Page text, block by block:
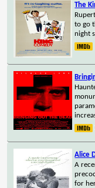
The
to go
night
Alice
A
for